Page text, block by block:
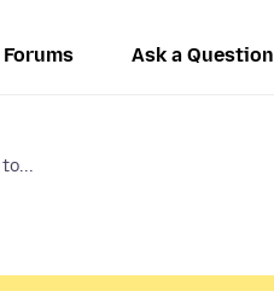
Ask a Question